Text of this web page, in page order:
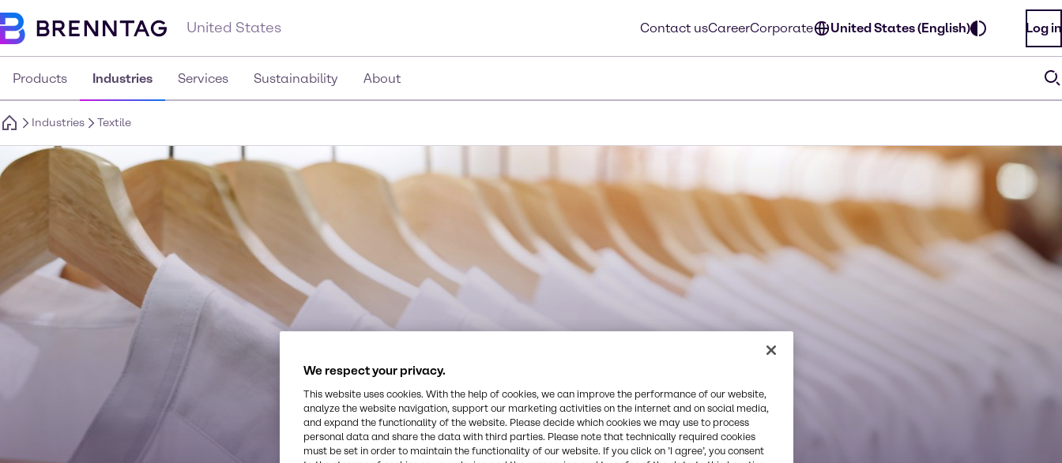
United States Contact usCareerCorporate United States (English) Log in
Products Industries Services Sustainability About
Industries Textile
We respect your privacy.
This website uses cookies. With the help of cookies, we can improve the performance of our website,
analyze the website navigation, support our marketing activities on the internet and on social media,
and expand the functionality of the website. Please decide which cookies we may use to process
personal data and share the data with third parties. Please note that technically required cookies
must be set in order to maintain the functionality of our website. If you click on ’I agree’, you consent